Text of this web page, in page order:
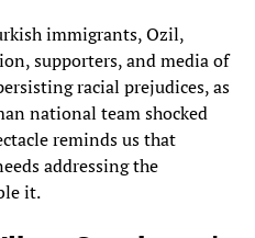
immigrants, Ozil,
supporters,‎ and media of
racial prejudices, as
national team shocked
reminds us that
addressing the
it.